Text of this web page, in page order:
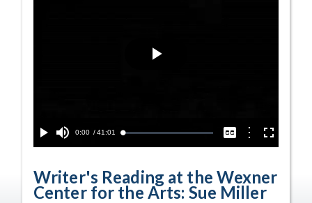
Play Mute
Current
0:00 / Duration
41:01 Loaded:
CaptionsOptionsFullscreen
Writer's Reading at the Wexner
Center for the Arts: Sue Miller